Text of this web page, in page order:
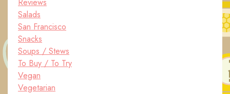
Salads
San Francisco
Snacks
Soups / Stews
To Buy / To Try
Vegan
Vegetarian